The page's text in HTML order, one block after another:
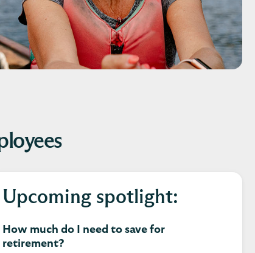
Upcoming spotlight:
How much do I need to save for
retirement?